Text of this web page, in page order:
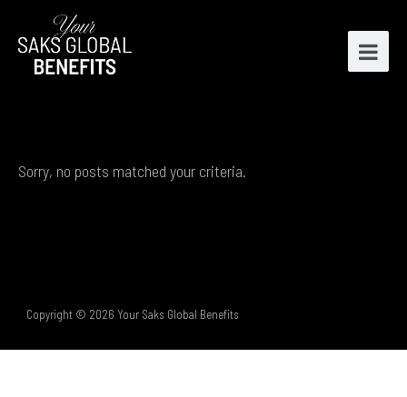
Sorry, no posts matched your criteria.
Copyright © 2026 Your Saks Global Benefits